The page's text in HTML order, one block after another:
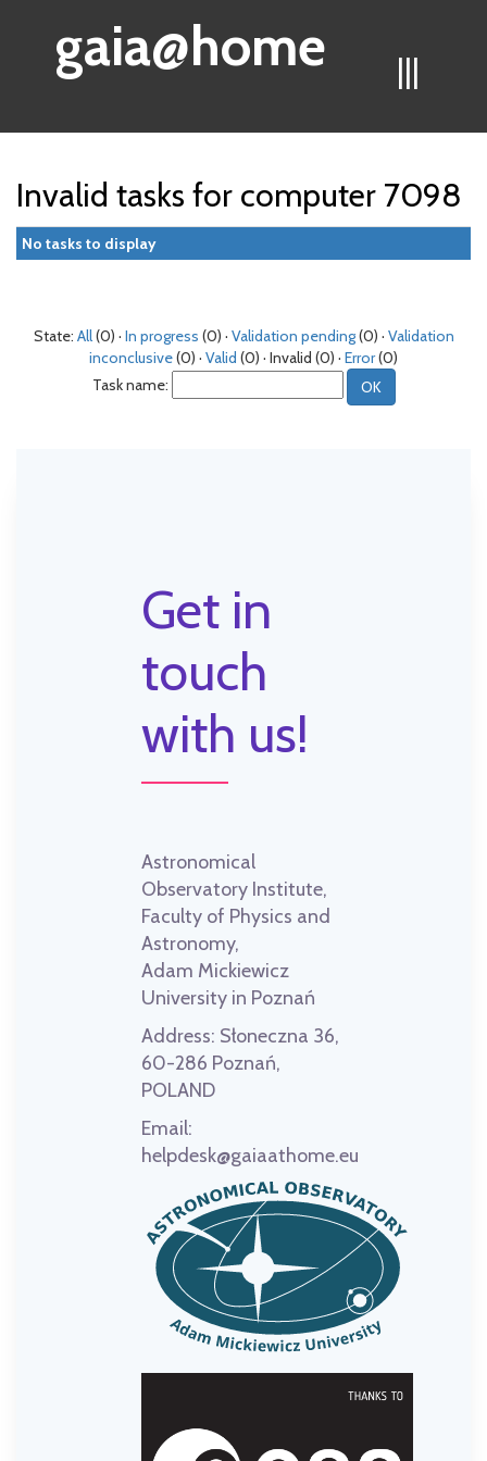
|||
gaia@home
Invalid tasks for computer 7098
No tasks to display
State: All(0) · In progress (0) · Validation pending(0) · Validation
inconclusive(0) · Valid (0) · Invalid (0) · Error(0)
Task name:
Get in
touch
with us!
Astronomical
Observatory Institute,
Faculty of Physics and
Astronomy,
Adam Mickiewicz
University in Poznań
Address: Słoneczna 36,
60-286 Poznań,
POLAND
Email:
helpdesk@gaiaathome.eu